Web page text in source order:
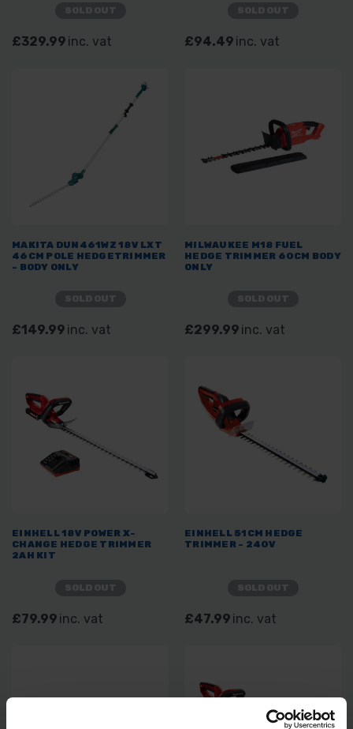
£329.99 inc. vat £94.49 inc. vat
MAKITA DUN461WZ 18V LXT
46CM POLE HEDGETRIMMER
- BODY ONLY
£149.99 inc. vat
MILWAUKEE M18 FUEL
HEDGE TRIMMER 60CM BODY
ONLY
£299.99 inc. vat
EINHELL 18V POWER X-
CHANGE HEDGE TRIMMER
2AH KIT
£79.99 inc. vat
EINHELL 51CM HEDGE
TRIMMER - 240V
£47.99 inc. vat